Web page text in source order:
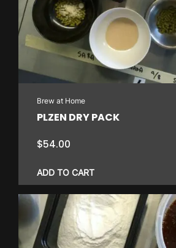
Brew at Home
PLZEN DRY PACK
$54.00
ADD TO CART